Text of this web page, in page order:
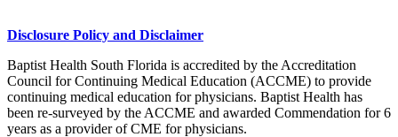
Disclosure Policy and Disclaimer
Baptist Health South Florida is accredited by the Accreditation
Council for Continuing Medical Education (ACCME) to provide
continuing medical education for physicians. Baptist Health has
been re-surveyed by the ACCME and awarded Commendation for 6
years as a provider of CME for physicians.